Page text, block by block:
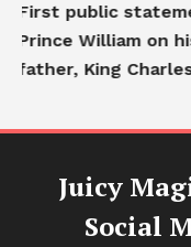
public statement
William on his
King Charles…
Juicy
Social